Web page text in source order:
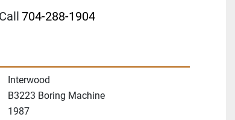
Call 704-288-1904
Interwood
B3223 Boring Machine
1987